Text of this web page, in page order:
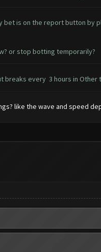
bet is on the report button by
or stop botting temporarily?
breaks every 3 hours in Other
like the wave and speed